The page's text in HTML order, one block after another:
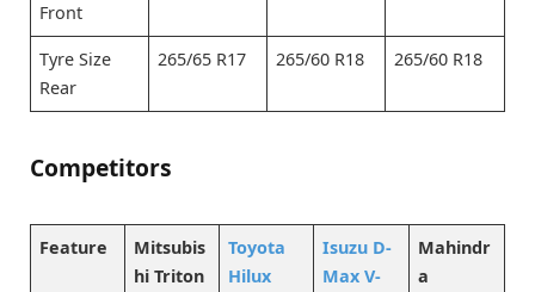
Front
Tyre Size
Rear
265/65 R17 265/60 R18 265/60 R18
Competitors
Feature
Mitsubis
hi Triton
Toyota
Hilux
Isuzu D-
Max V-
Mahindr
a